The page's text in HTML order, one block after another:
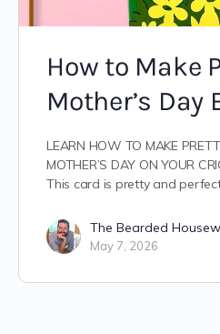
How to Make
Mother’s Day
LEARN HOW TO MAKE
MOTHER’S DAY ON YOUR
This card is pretty and
The Bearded
May 7, 2026